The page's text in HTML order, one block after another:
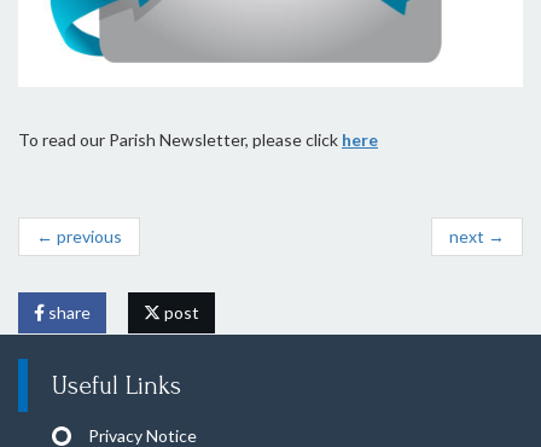
To read our Parish Newsletter, please click here
← previous next →
share post
Useful Links
Privacy Notice